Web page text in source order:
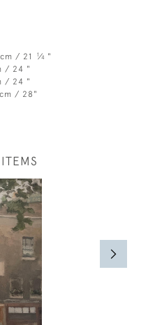
/ 21 1⁄4 "
/ 24 "
/ 24 "
/ 28"